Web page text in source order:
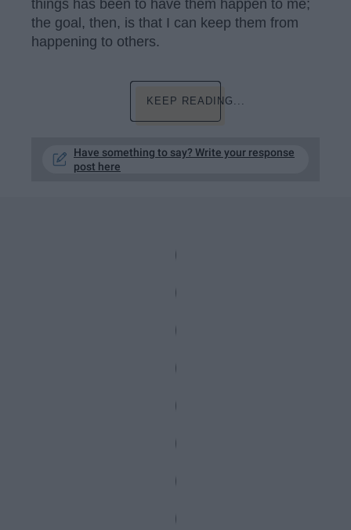
things has been to have them happen to me;
the goal, then, is that I can keep them from
happening to others.
KEEP READING...
Have something to say? Write your response
post here